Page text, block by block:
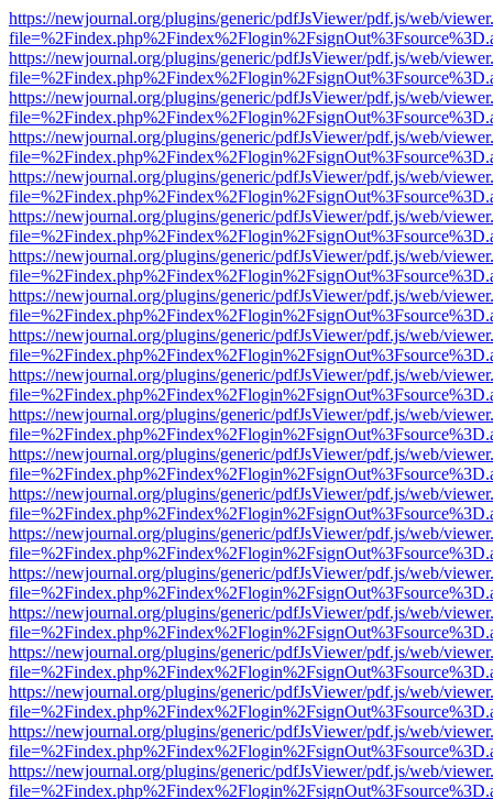
https://newjournal.org/plugins/generic/pdfJsViewer/pdf.js/web/
https://newjournal.org/plugins/generic/pdfJsViewer/pdf.js/web/
https://newjournal.org/plugins/generic/pdfJsViewer/pdf.js/web/
https://newjournal.org/plugins/generic/pdfJsViewer/pdf.js/web/
https://newjournal.org/plugins/generic/pdfJsViewer/pdf.js/web/
https://newjournal.org/plugins/generic/pdfJsViewer/pdf.js/web/
https://newjournal.org/plugins/generic/pdfJsViewer/pdf.js/web/
https://newjournal.org/plugins/generic/pdfJsViewer/pdf.js/web/
https://newjournal.org/plugins/generic/pdfJsViewer/pdf.js/web/
https://newjournal.org/plugins/generic/pdfJsViewer/pdf.js/web/
https://newjournal.org/plugins/generic/pdfJsViewer/pdf.js/web/
https://newjournal.org/plugins/generic/pdfJsViewer/pdf.js/web/
https://newjournal.org/plugins/generic/pdfJsViewer/pdf.js/web/
https://newjournal.org/plugins/generic/pdfJsViewer/pdf.js/web/
https://newjournal.org/plugins/generic/pdfJsViewer/pdf.js/web/
https://newjournal.org/plugins/generic/pdfJsViewer/pdf.js/web/
https://newjournal.org/plugins/generic/pdfJsViewer/pdf.js/web/
https://newjournal.org/plugins/generic/pdfJsViewer/pdf.js/web/
https://newjournal.org/plugins/generic/pdfJsViewer/pdf.js/web/
https://newjournal.org/plugins/generic/pdfJsViewer/pdf.js/web/